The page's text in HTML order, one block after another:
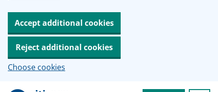
Accept additional cookies
Reject additional cookies
Choose cookies